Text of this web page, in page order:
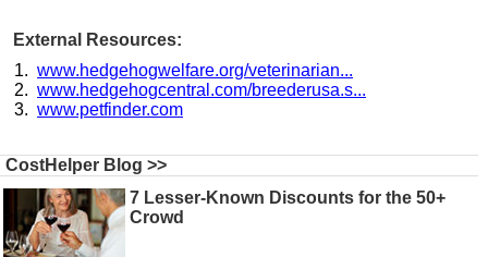
External Resources:
www.hedgehogwelfare.org/veterinarian...
www.hedgehogcentral.com/breederusa.s...
www.petfinder.com
CostHelper Blog >>
7 Lesser-Known Discounts for the 50+
Crowd